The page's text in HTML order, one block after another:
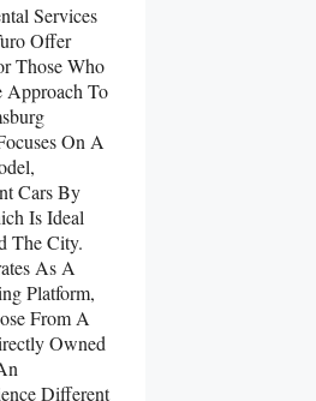
Services
Offer
Those Who
Approach To
On A
Cars By
Is Ideal
The City.
As A
Platform,
From A
Owned
Different